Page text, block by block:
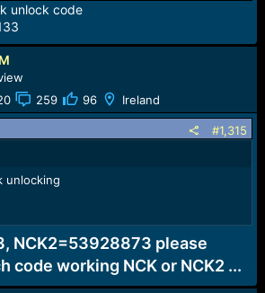
unlock code
259 96 Ireland
#1,315
unlocking
NCK2=53928873 please
code working NCK or NCK2 ...